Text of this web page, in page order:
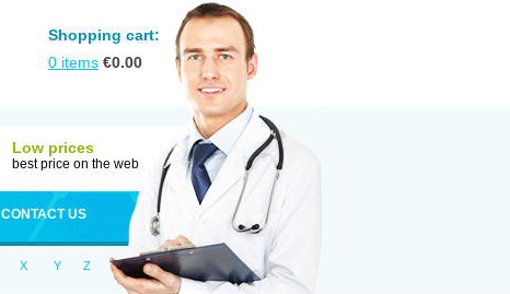
Shopping cart:
0 items €0.00
Low prices
best price on the web
CONTACT US
X Y Z